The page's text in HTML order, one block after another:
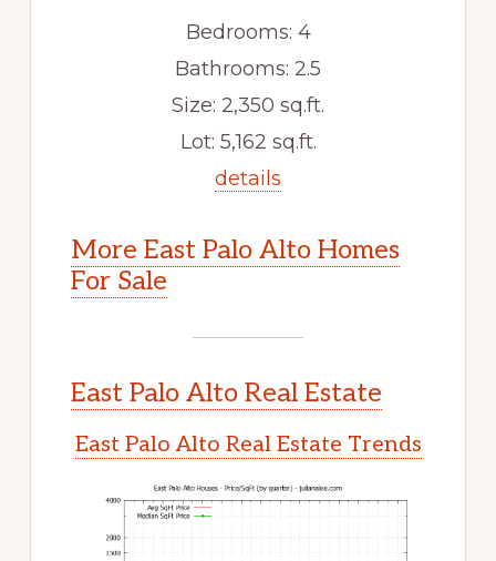
Bedrooms: 4
Bathrooms: 2.5
Size: 2,350 sq.ft.
Lot: 5,162 sq.ft.
details
More East Palo Alto Homes
For Sale
East Palo Alto Real Estate
East Palo Alto Real Estate Trends